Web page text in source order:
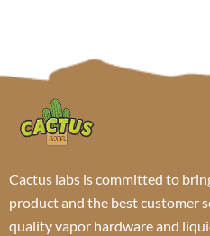
Cactus labs is committed to
product and the best customer
quality vapor hardware and